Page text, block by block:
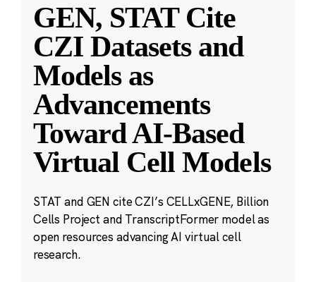
GEN, STAT Cite
CZI Datasets and
Models as
Advancements
Toward AI-Based
Virtual Cell Models
STAT and GEN cite CZI’s CELLxGENE, Billion
Cells Project and TranscriptFormer model as
open resources advancing AI virtual cell
research.